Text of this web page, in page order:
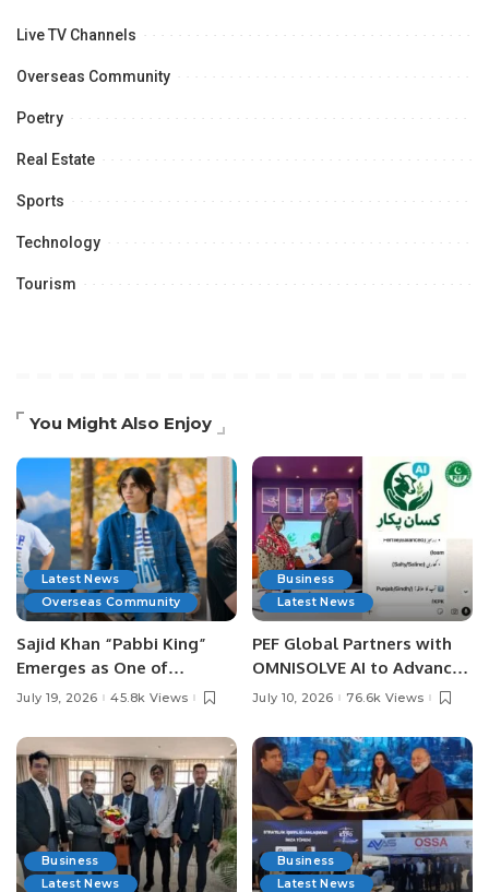
Live TV Channels
Overseas Community
Poetry
Real Estate
Sports
Technology
Tourism
You Might Also Enjoy
Latest News
Overseas Community
Sajid Khan “Pabbi King”
Emerges as One of
Pakistan’s Leading Social
July 19, 2026 45.8k Views
Business
Latest News
PEF Global Partners with
OMNISOLVE AI to Advance
Digital Agriculture in
July 10, 2026 76.6k Views
Business
Latest News
Business
Latest News